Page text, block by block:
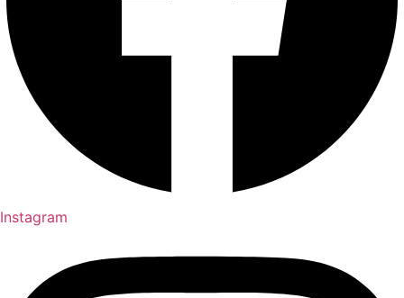
Instagram